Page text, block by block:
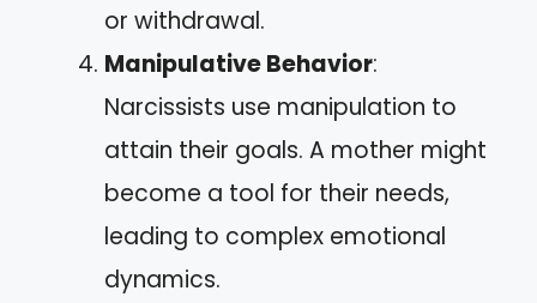
or withdrawal.
Manipulative Behavior:
Narcissists use manipulation to
attain their goals. A mother might
become a tool for their needs,
leading to complex emotional
dynamics.